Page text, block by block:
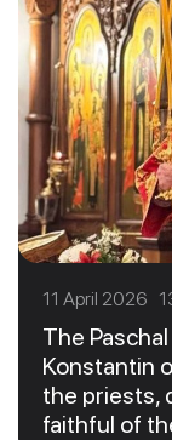
11 April 2026
The
Konstantin
the priests,
faithful of